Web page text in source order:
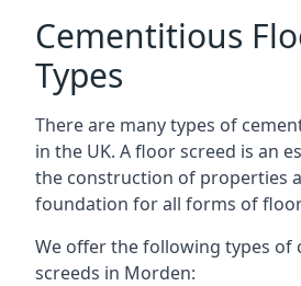
Cementitious
Types
There are many types of
in the UK. A floor screed is an
the construction of properties
foundation for all forms of
We offer the following types of
screeds in Morden: